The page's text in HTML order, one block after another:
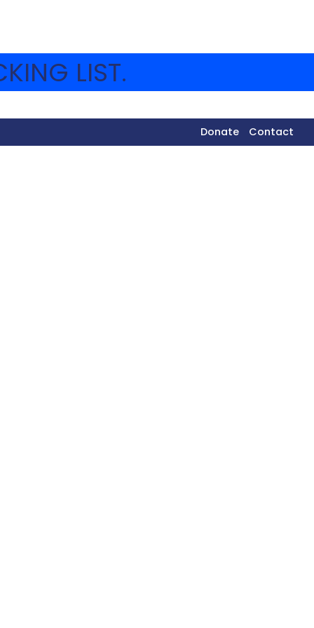
LIST.
Donate Contact
site!